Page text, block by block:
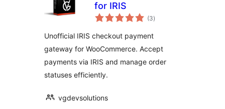
for IRIS
(3total
ratings
)
Unofficial IRIS checkout payment
gateway for WooCommerce. Accept
payments via IRIS and manage order
statuses efficiently.
vgdevsolutions